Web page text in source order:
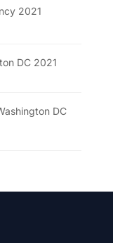
2021
DC 2021
DC